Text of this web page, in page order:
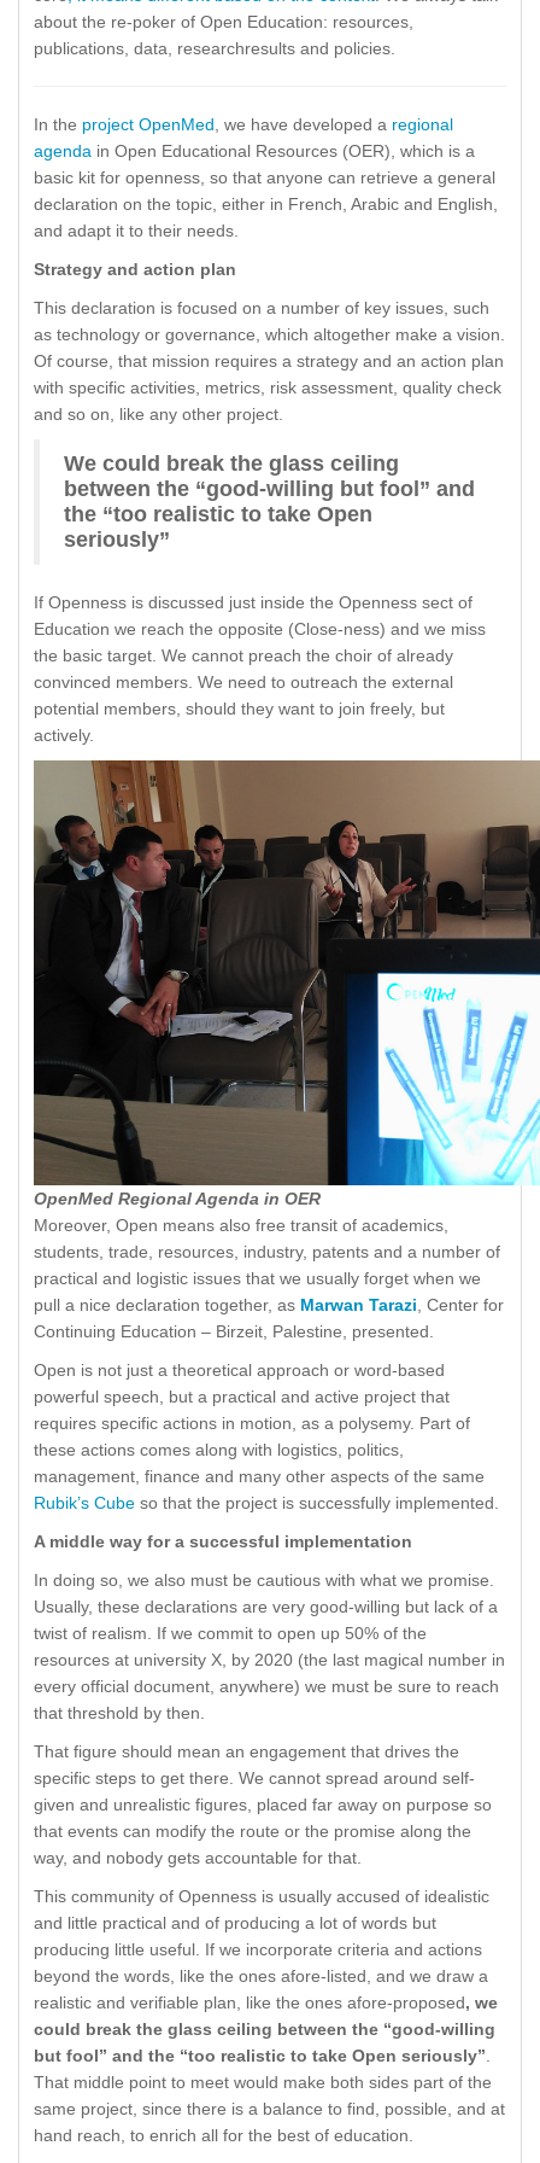
about the re-poker of Open Education: resources,
publications, data, researchresults and policies.
In the project OpenMed , we have developed a regional
agenda in Open Educational Resources (OER), which is a
basic kit for openness, so that anyone can retrieve a general
declaration on the topic, either in French, Arabic and English,
and adapt it to their needs.
Strategy and action plan
This declaration is focused on a number of key issues, such
as technology or governance, which altogether make a vision.
Of course, that mission requires a strategy and an action plan
with specific activities, metrics, risk assessment, quality check
and so on, like any other project.
We could break the glass ceiling
between the “good-willing but fool” and
the “too realistic to take Open
seriously”
If Openness is discussed just inside the Openness sect of
Education we reach the opposite (Close-ness) and we miss
the basic target. We cannot preach the choir of already
convinced members. We need to outreach the external
potential members, should they want to join freely, but
actively.
OpenMed Regional Agenda in OER
Moreover, Open means also free transit of academics,
students, trade, resources, industry, patents and a number of
practical and logistic issues that we usually forget when we
pull a nice declaration together, as Marwan Tarazi , Center for
Continuing Education – Birzeit, Palestine, presented.
Open is not just a theoretical approach or word-based
powerful speech, but a practical and active project that
requires specific actions in motion, as a polysemy. Part of
these actions comes along with logistics, politics,
management, finance and many other aspects of the same
Rubik’s Cube so that the project is successfully implemented.
A middle way for a successful implementation
In doing so, we also must be cautious with what we promise.
Usually, these declarations are very good-willing but lack of a
twist of realism. If we commit to open up 50% of the
resources at university X, by 2020 (the last magical number in
every official document, anywhere) we must be sure to reach
that threshold by then.
That figure should mean an engagement that drives the
specific steps to get there. We cannot spread around self-
given and unrealistic figures, placed far away on purpose so
that events can modify the route or the promise along the
way, and nobody gets accountable for that.
This community of Openness is usually accused of idealistic
and little practical and of producing a lot of words but
producing little useful. If we incorporate criteria and actions
beyond the words, like the ones afore-listed, and we draw a
realistic and verifiable plan, like the ones afore-proposed, we
could break the glass ceiling between the “good-willing
but fool” and the “too realistic to take Open seriously”
That middle point to meet would make both sides part of the
same project, since there is a balance to find, possible, and at
hand reach, to enrich all for the best of education.